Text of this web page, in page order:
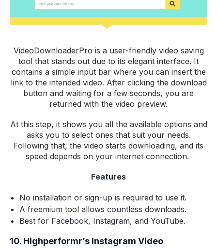
VideoDownloaderPro is a user-friendly video saving
tool that stands out due to its elegant interface. It
contains a simple input bar where you can insert the
link to the intended video. After clicking the download
button and waiting for a few seconds, you are
returned with the video preview.
At this step, it shows you all the available options and
asks you to select ones that suit your needs.
Following that, the video starts downloading, and its
speed depends on your internet connection.
Features
No installation or sign-up is required to use it.
A freemium tool allows countless downloads.
Best for Facebook, Instagram, and YouTube.
10. Highperformr’s Instagram Video